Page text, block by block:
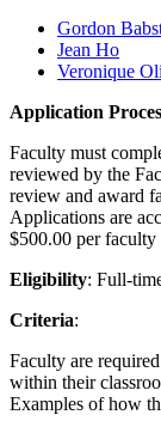
Gordon
Jean Ho
Veronique
Application
Faculty must
reviewed by the
review and award
Applications are
$500.00 per faculty
Eligibility: Full-
Criteria:
Faculty are
within their
Examples of how